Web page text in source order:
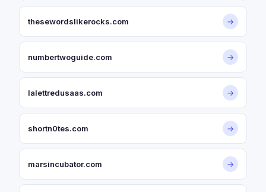
thesewordslikerocks.com →
numbertwoguide.com →
lalettredusaas.com →
shortn0tes.com →
marsincubator.com →